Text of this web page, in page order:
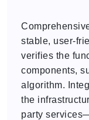
stable, user-
verifies the
components,
algorithm.
the
party